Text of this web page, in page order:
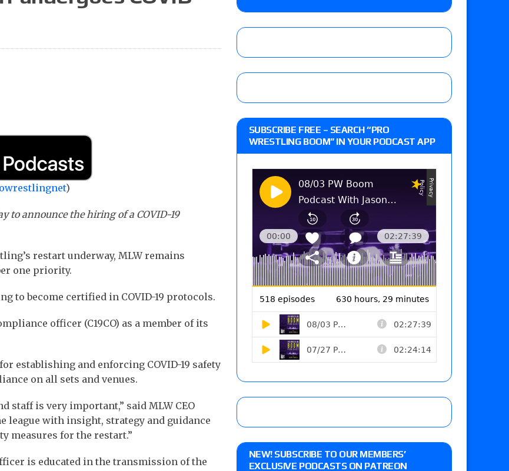
City
WWE Smackdown poll: Grade the August 7 edition
)
to announce the hiring of a COVID-19
restart underway, MLW remains
one priority.
to become certified in COVID-19 protocols.
officer (C19CO) as a member of its
establishing and enforcing COVID-19 safety
on all sets and venues.
staff is very important,” said MLW CEO
league with insight, strategy and guidance
measures for the restart.”
is educated in the transmission of the
SUBSCRIBE FREE – SEARCH “PRO
WRESTLING BOOM” IN YOUR PODCAST APP
NEW! SUBSCRIBE TO OUR MEMBERS’
EXCLUSIVE PODCASTS ON PATREON